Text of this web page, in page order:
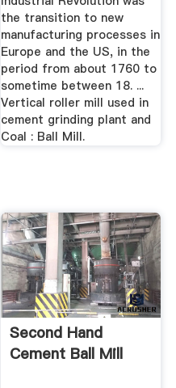
the transition to new
manufacturing processes in
Europe and the US, in the
period from about 1760 to
sometime between 18. ...
Vertical roller mill used in
cement grinding plant and
Coal : Ball Mill.
Second Hand
Cement Ball Mill